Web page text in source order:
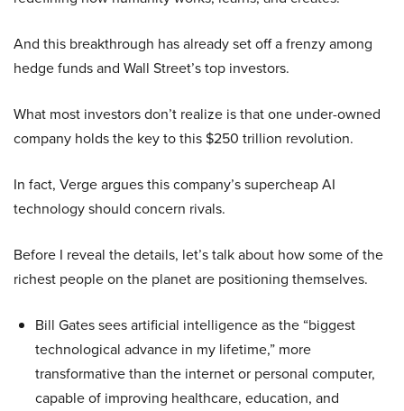
And this breakthrough has already set off a frenzy among
hedge funds and Wall Street’s top investors.
What most investors don’t realize is that one under-owned
company holds the key to this $250 trillion revolution.
In fact, Verge argues this company’s supercheap AI
technology should concern rivals.
Before I reveal the details, let’s talk about how some of the
richest people on the planet are positioning themselves.
Bill Gates sees artificial intelligence as the “biggest
technological advance in my lifetime,” more
transformative than the internet or personal computer,
capable of improving healthcare, education, and